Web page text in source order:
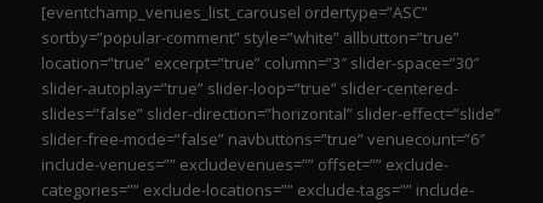
[eventchamp_venues_list_carousel ordertype=”ASC”
sortby=”popular-comment” style=”white” allbutton=”true”
location=”true” excerpt=”true” column=”3″ slider-space=”30″
slider-autoplay=”true” slider-loop=”true” slider-centered-
slides=”false” slider-direction=”horizontal” slider-effect=”slide”
slider-free-mode=”false” navbuttons=”true” venuecount=”6″
include-venues=”” excludevenues=”” offset=”” exclude-
categories=”” exclude-locations=”” exclude-tags=”” include-